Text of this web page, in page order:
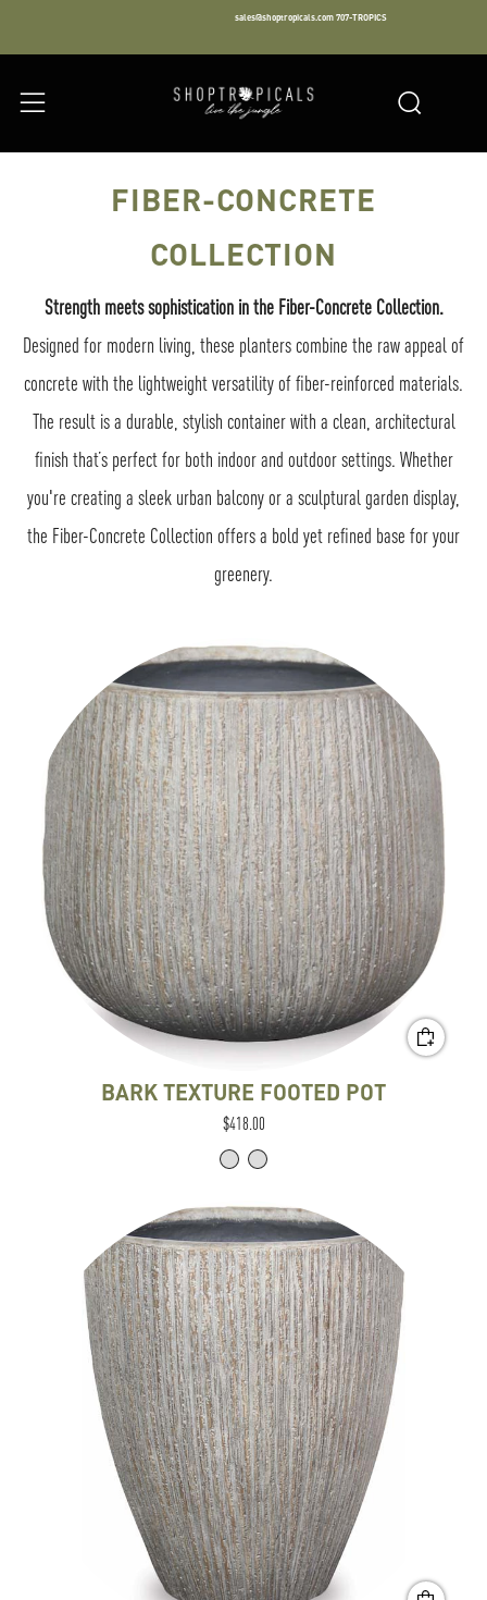
sales@shoptropicals.com 707-TROPICS
Menu
FIBER-CONCRETE
COLLECTION
Strength meets sophistication in the Fiber-Concrete Collection.
Designed for modern living, these planters combine the raw appeal of
concrete with the lightweight versatility of fiber-reinforced materials.
The result is a durable, stylish container with a clean, architectural
finish that’s perfect for both indoor and outdoor settings. Whether
you're creating a sleek urban balcony or a sculptural garden display,
the Fiber-Concrete Collection offers a bold yet refined base for your
greenery.
BARK TEXTURE FOOTED POT
$418.00